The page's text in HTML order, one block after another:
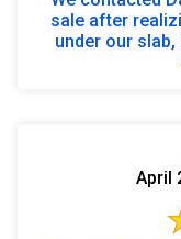
sale after
under our
April